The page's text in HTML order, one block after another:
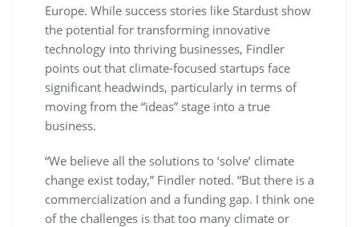
Europe. While success stories like Stardust show
the potential for transforming innovative
technology into thriving businesses, Findler
points out that climate-focused startups face
significant headwinds, particularly in terms of
moving from the “ideas” stage into a true
business.
“We believe all the solutions to ‘solve’ climate
change exist today,” Findler noted. “But there is a
commercialization and a funding gap. I think one
of the challenges is that too many climate or